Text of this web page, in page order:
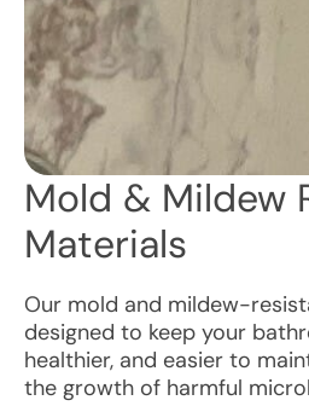
Mold & Mildew
Materials
Our mold and mildew-
designed to keep your
healthier, and easier to
the growth of harmful